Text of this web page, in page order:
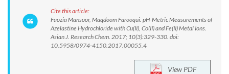
Cite this article:
Faozia Mansoor, Maqdoom Farooqui. pH-Metric Measurements of
Azelastine Hydrochloride with Cu(II), Co(II) and Fe(II) Metal Ions.
Asian J. Research Chem. 2017; 10(3):329-330. doi:
10.5958/0974-4150.2017.00055.4
View PDF